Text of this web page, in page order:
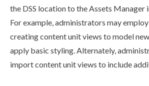
the DSS location to theAssets Manager
For example, administrators may
creating content unit views to model
apply basic styling. Alternately,
import content unit views to include